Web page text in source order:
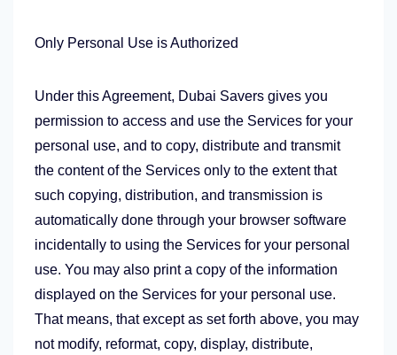
Only Personal Use is Authorized
Under this Agreement, Dubai Savers gives you
permission to access and use the Services for your
personal use, and to copy, distribute and transmit
the content of the Services only to the extent that
such copying, distribution, and transmission is
automatically done through your browser software
incidentally to using the Services for your personal
use. You may also print a copy of the information
displayed on the Services for your personal use.
That means, that except as set forth above, you may
not modify, reformat, copy, display, distribute,